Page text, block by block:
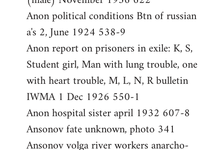
Anon political conditions Btn of russian
a's 2, June 1924 538-9
Anon report on prisoners in exile: K, S,
Student girl, Man with lung trouble, one
with heart trouble, M, L, N, R bulletin
IWMA 1 Dec 1926 550-1
Anon hospital sister april 1932 607-8
Ansonov fate unknown, photo 341
Ansonov volga river workers anarcho-